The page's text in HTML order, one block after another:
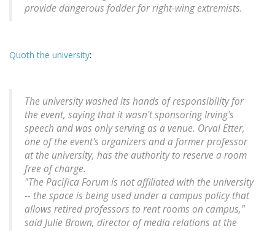
provide dangerous fodder for right-wing extremists.
Quoth the university:
The university washed its hands of responsibility for
the event, saying that it wasn't sponsoring Irving's
speech and was only serving as a venue. Orval Etter,
one of the event's organizers and a former professor
at the university, has the authority to reserve a room
free of charge.
"The Pacifica Forum is not affiliated with the university
-- the space is being used under a campus policy that
allows retired professors to rent rooms on campus,"
said Julie Brown, director of media relations at the